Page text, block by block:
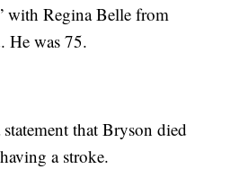
with Regina Belle from
He was 75.
that Bryson died
a stroke.